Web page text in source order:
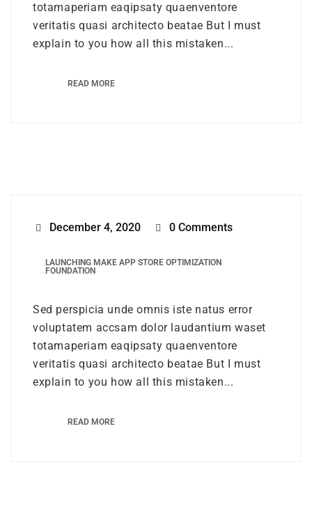
totamaperiam eaqipsaty quaenventore
veritatis quasi architecto beatae But I must
explain to you how all this mistaken...
READ MORE
December 4, 2020 0 Comments
LAUNCHING MAKE APP STORE OPTIMIZATION
FOUNDATION
Sed perspicia unde omnis iste natus error
voluptatem accsam dolor laudantium waset
totamaperiam eaqipsaty quaenventore
veritatis quasi architecto beatae But I must
explain to you how all this mistaken...
READ MORE